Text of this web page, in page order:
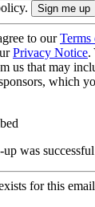
to ourTerms
Privacy Notice.
us that may
which
was successful
for this